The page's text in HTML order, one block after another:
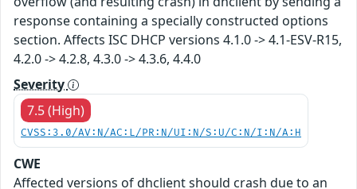
response containing a specially constructed options
section. Affects ISC DHCP versions 4.1.0 -> 4.1-ESV-R15,
4.2.0 -> 4.2.8, 4.3.0 -> 4.3.6, 4.4.0
Severity
7.5 (High)
CVSS:3.0/AV:N/AC:L/PR:N/UI:N/S:U/C:N/I:N/A:H
CWE
Affected versions of dhclient should crash due to an